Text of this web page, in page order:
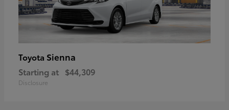
Toyota Sienna
Starting at $44,309
Disclosure